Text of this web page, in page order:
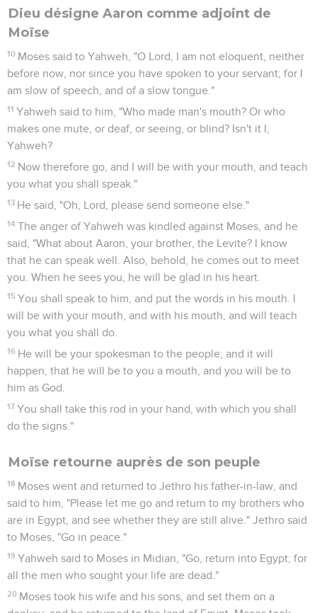
Dieu désigne Aaron comme adjoint de
Moïse
10 Moses said to Yahweh, "O Lord, I am not eloquent, neither
before now, nor since you have spoken to your servant; for I
am slow of speech, and of a slow tongue."
11 Yahweh said to him, "Who made man's mouth? Or who
makes one mute, or deaf, or seeing, or blind? Isn't it I,
Yahweh?
12 Now therefore go, and I will be with your mouth, and teach
you what you shall speak."
13 He said, "Oh, Lord, please send someone else."
14 The anger of Yahweh was kindled against Moses, and he
said, "What about Aaron, your brother, the Levite? I know
that he can speak well. Also, behold, he comes out to meet
you. When he sees you, he will be glad in his heart.
15 You shall speak to him, and put the words in his mouth. I
will be with your mouth, and with his mouth, and will teach
you what you shall do.
16 He will be your spokesman to the people; and it will
happen, that he will be to you a mouth, and you will be to
him as God.
17 You shall take this rod in your hand, with which you shall
do the signs."
Moïse retourne auprès de son peuple
18 Moses went and returned to Jethro his father-in-law, and
said to him, "Please let me go and return to my brothers who
are in Egypt, and see whether they are still alive." Jethro said
to Moses, "Go in peace."
19 Yahweh said to Moses in Midian, "Go, return into Egypt; for
all the men who sought your life are dead."
20 Moses took his wife and his sons, and set them on a